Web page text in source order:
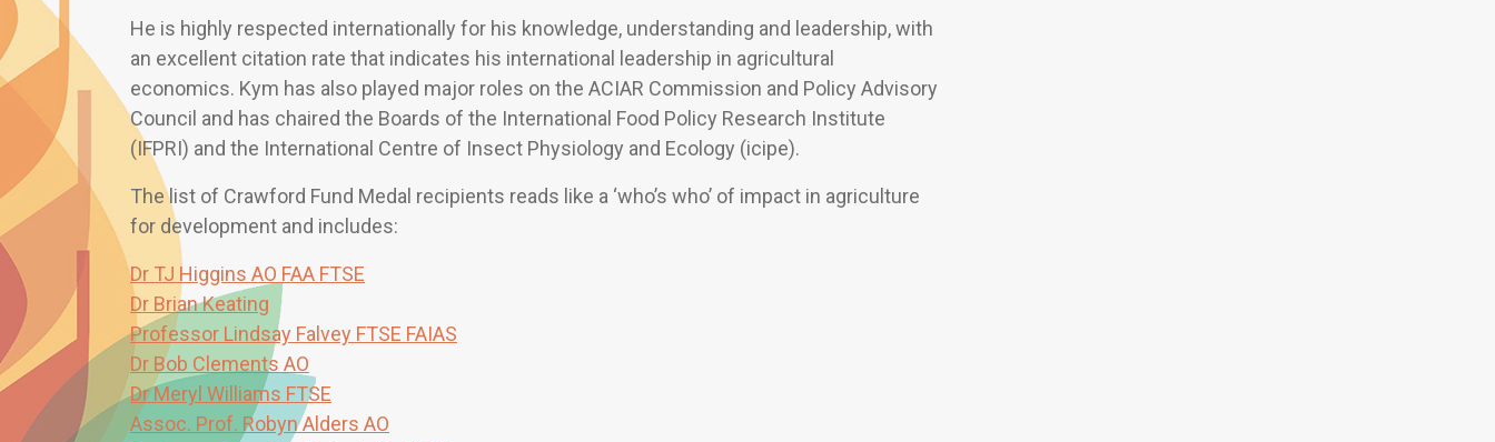
He is highly respected internationally for his knowledge, understanding and leadership, with
an excellent citation rate that indicates his international leadership in agricultural
economics. Kym has also played major roles on the ACIAR Commission and Policy Advisory
Council and has chaired the Boards of the International Food Policy Research Institute
(IFPRI) and the International Centre of Insect Physiology and Ecology (icipe).
The list of Crawford Fund Medal recipients reads like a ‘who’s who’ of impact in agriculture
for development and includes:
Dr TJ Higgins AO FAA FTSE
Dr Brian Keating
Professor Lindsay Falvey FTSE FAIAS
Dr Bob Clements AO
Dr Meryl Williams FTSE
Assoc. Prof. Robyn Alders AO